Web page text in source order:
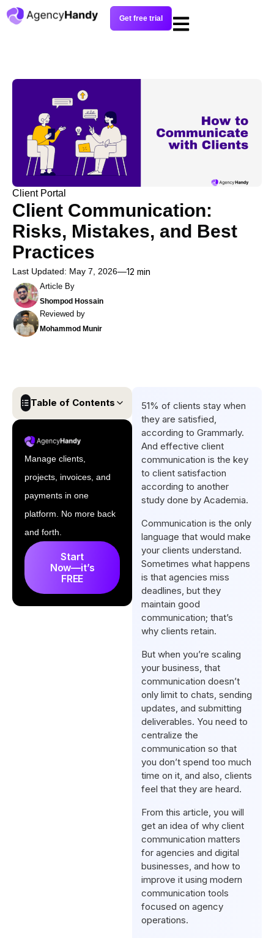
Get free trial
Client Portal
Client Communication:
Risks, Mistakes, and Best
Practices
Last Updated: May 7, 2026 12 min
Article By
Shompod Hossain
Reviewed by
Mohammod Munir
Table of Contents
Communication?
What are the Risks of Poor
Client Communication for
Agencies?
Why Most Agencies Fail in
Client Communication?
How Agencies Can Improve
Client Communication?
Client Communication Best
Practices for Agencies
Manage clients,
projects, invoices, and
payments in one
platform. No more back
and forth.
Start
Now—it’s
FREE
51% of clients stay when
they are satisfied,
according to Grammarly.
And effective client
communication is the key
to client satisfaction
according to another
study done by Academia.
Communication is the only
language that would make
your clients understand.
Sometimes what happens
is that agencies miss
deadlines, but they
maintain good
communication; that’s
why clients retain.
But when you’re scaling
your business, that
communication doesn’t
only limit to chats, sending
updates, and submitting
deliverables. You need to
centralize the
communication so that
you don’t spend too much
time on it, and also, clients
feel that they are heard.
From this article, you will
get an idea of why client
communication matters
for agencies and digital
businesses, and how to
improve it using modern
communication tools
focused on agency
operations.